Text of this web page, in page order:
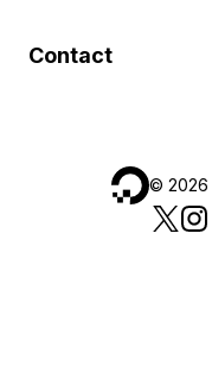
Contact
© 2026